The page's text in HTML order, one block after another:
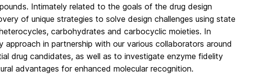
Intimately related to the goals of the drug design
of unique strategies to solve design challenges using state
carbohydrates and carbocyclic moieties. In
in partnership with our various collaborators around
drug candidates, as well as to investigate enzyme fidelity
advantages for enhanced molecular recognition.